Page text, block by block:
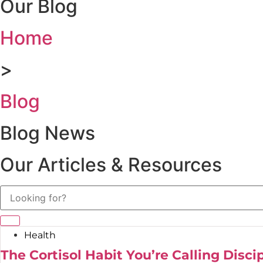
Our Blog
Home
>
Blog
Blog News
Our Articles & Resources
Health
The Cortisol Habit You’re Calling